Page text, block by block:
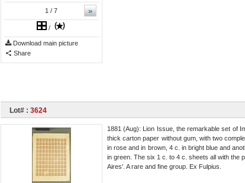
»
1 / 7
/
Download main picture
Share
Lot# : 3624
1881 (Aug): Lion Issue, the remarkable set of
thick carton paper without gum, with two
in rose and in brown, 4 c. in bright blue and
in green. The six 1 c. to 4 c. sheets all with the
Aires'. A rare and fine group. Ex Fulpius.